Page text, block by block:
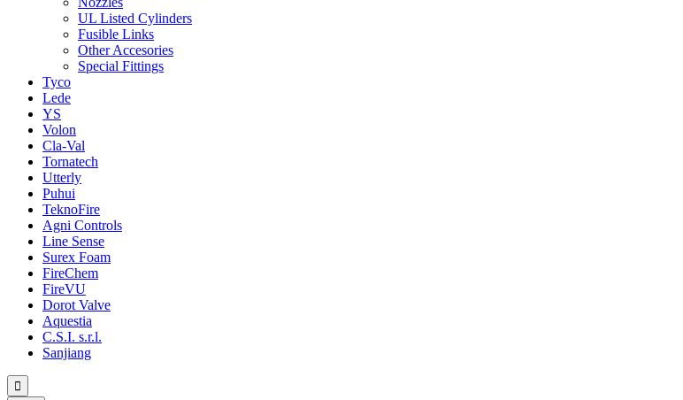
UL Listed Cylinders
Fusible Links
Other Accesories
Special Fittings
Tyco
Lede
YS
Volon
Cla-Val
Tornatech
Utterly
Puhui
TeknoFire
Agni Controls
Line Sense
Surex Foam
FireChem
FireVU
Dorot Valve
Aquestia
C.S.I. s.r.l.
Sanjiang
